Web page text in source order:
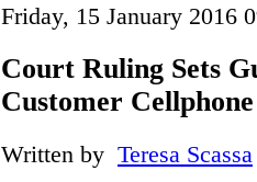
Friday, 15 January 2016
Court Ruling Sets
Customer
Written by Teresa Scassa